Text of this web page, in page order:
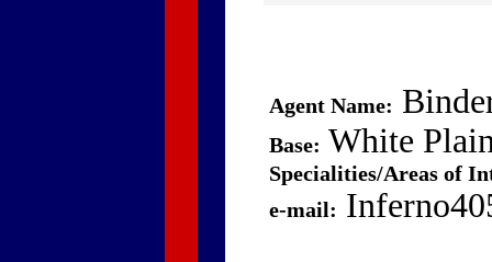
Agent Name:
Base: White
Specialities/Areas of
e-mail: